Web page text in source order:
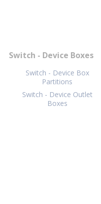
Switch - Device Boxes
Switch - Device Box
Partitions
Switch - Device Outlet
Boxes